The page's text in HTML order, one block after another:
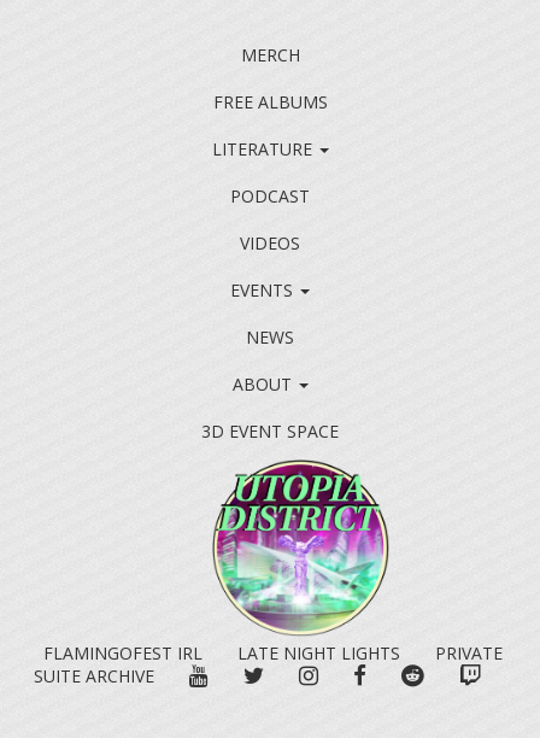
MERCH
FREE ALBUMS
LITERATURE
PODCAST
VIDEOS
EVENTS
NEWS
ABOUT
3D EVENT SPACE
FLAMINGOFEST IRL LATE NIGHT LIGHTS
PRIVATE
SUITE ARCHIVE
YOUTUBETWITTERINSTAGRAM
FACEBOOKREDDIT